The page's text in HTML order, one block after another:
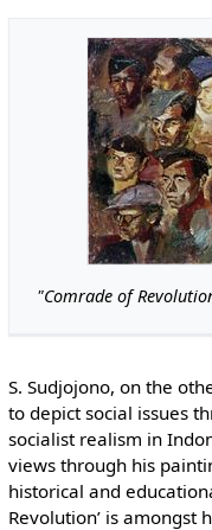
"Comrade of
S. Sudjojono, on the
to depict social issues
socialist realism in
views through his
historical and
Revolution’ is amongst